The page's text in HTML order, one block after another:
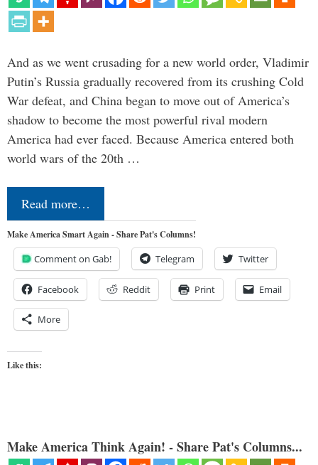
And as we went crusading for a new world order, Vladimir
Putin’s Russia gradually recovered from its crushing Cold
War defeat, and China began to move out of America’s
shadow to become the most powerful rival modern
America had ever faced. Because America entered both
world wars of the 20th …
Read more…
Make America Smart Again - Share Pat's Columns!
Comment on Gab! Telegram Twitter
Facebook Reddit Print Email
More
Like this:
Make America Think Again! - Share Pat's Columns...